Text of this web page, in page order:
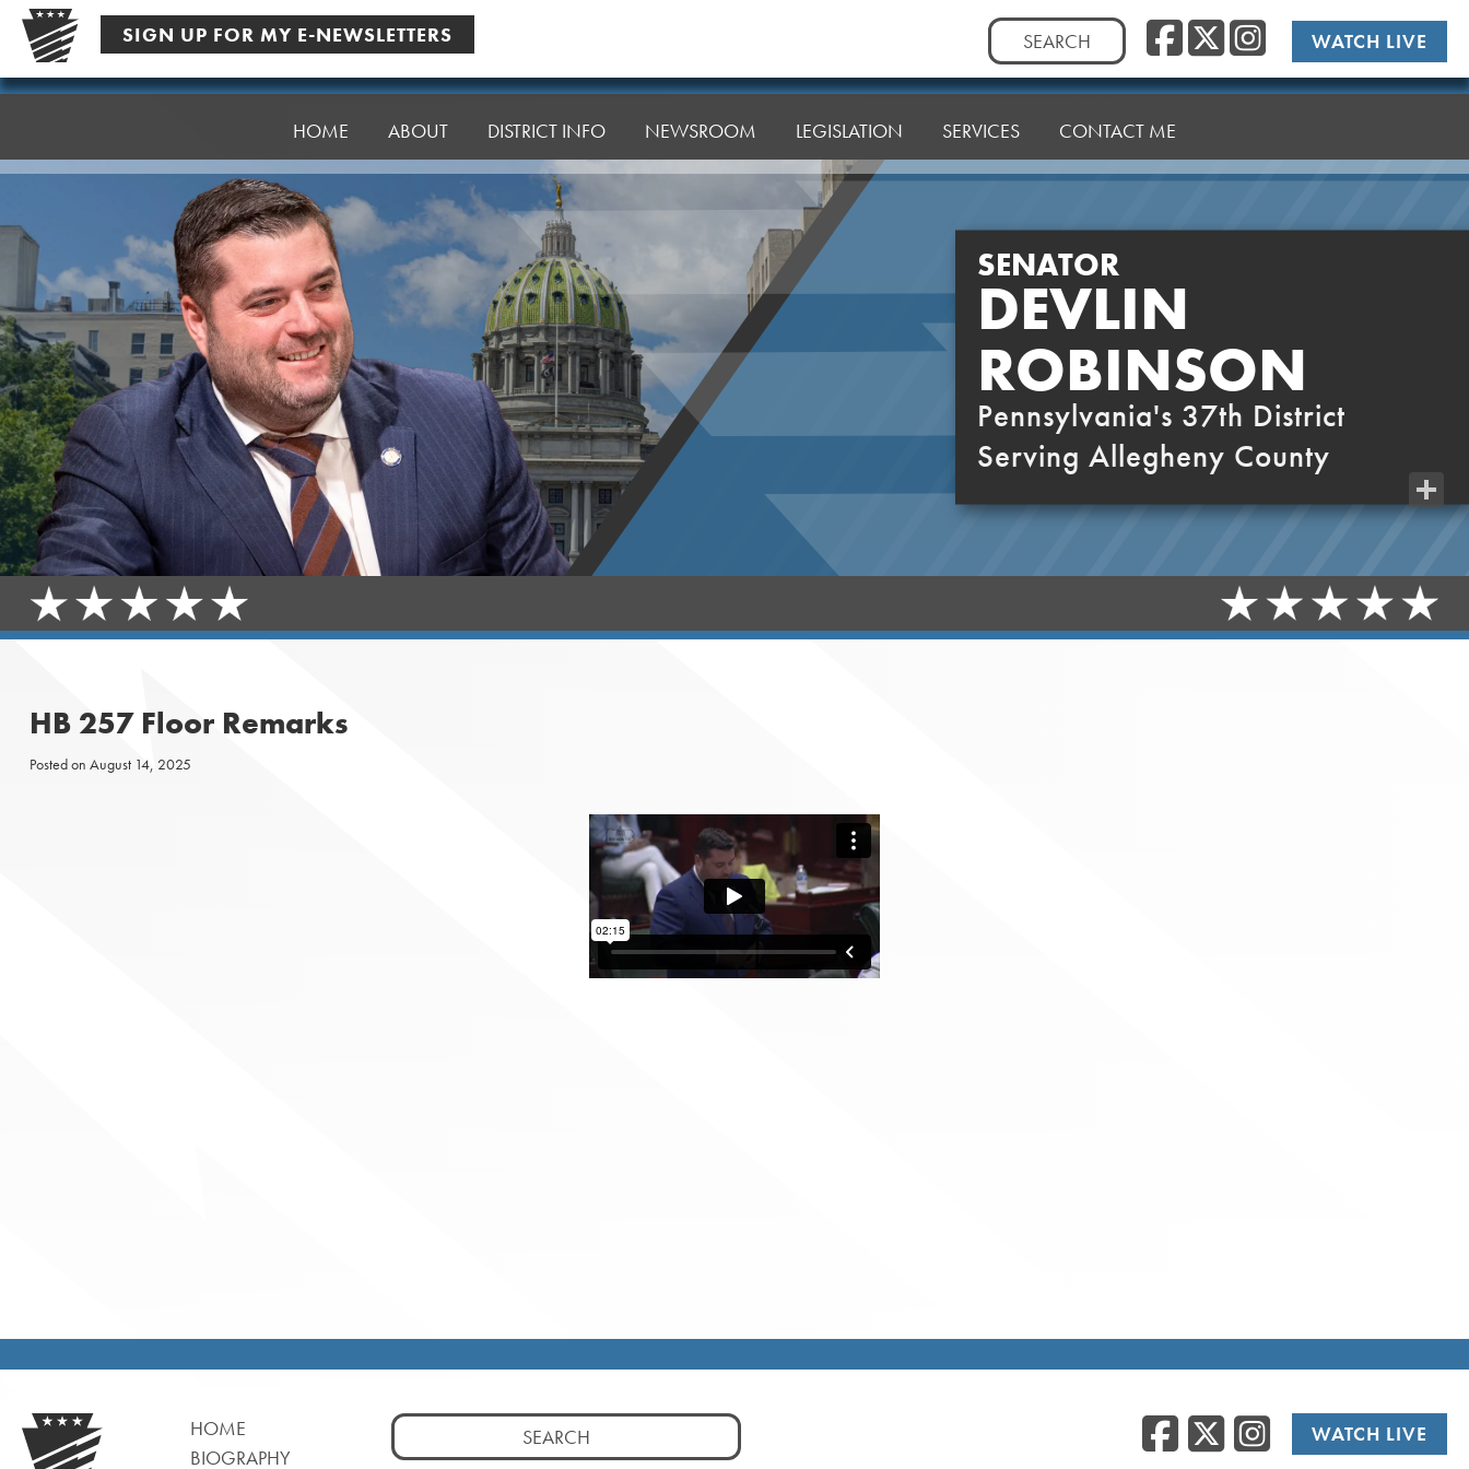
Skip
content
SIGN UP FOR MY E-NEWSLETTERS
Search
for:
Facebook
Twitter/
WATCH LIVE
Senator
HOME ABOUT DISTRICT INFO NEWSROOM LEGISLATION SERVICES CONTACT ME
SENATOR
DEVLIN
ROBINSON
Pennsylvania's 37th District
Serving Allegheny County
HB 257 Floor Remarks
Posted on August 14, 2025
HOME
BIOGRAPHY
Search
for:
Facebook
Twitter/
WATCH LIVE
Share